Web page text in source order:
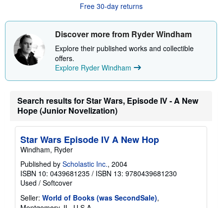
u
h
i
p
n
t
e
Free 30-day returns
Discover more from Ryder Windham
Explore their published works and collectible
offers.
Explore Ryder Windham
Search results for Star Wars, Episode IV - A New
Hope (Junior Novelization)
Star Wars Episode IV A New Hop
Windham, Ryder
Published by Scholastic Inc., 2004
ISBN 10: 0439681235 / ISBN 13: 9780439681230
Used / Softcover
Seller: World of Books (was SecondSale),